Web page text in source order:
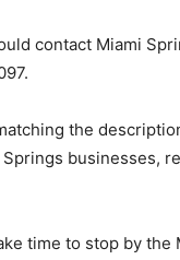
contact Miami
the
businesses,
time to stop by